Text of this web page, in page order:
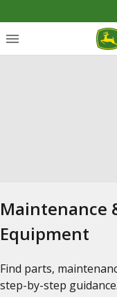
Maintenance
Equipment
Find parts,
step-by-step guidance.